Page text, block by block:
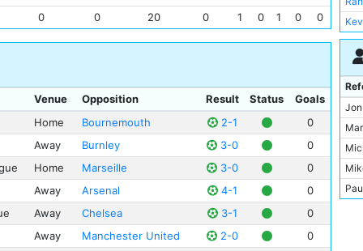
0 0 20 0 1 0 1 0 0
Venue Opposition Result Status
Goals
Home Bournemouth 2-1
0
Away Burnley 3-0
0
Home Marseille 3-0
0
Away Arsenal 4-1
0
Away Chelsea 3-1
0
Away Manchester United 2-0
0